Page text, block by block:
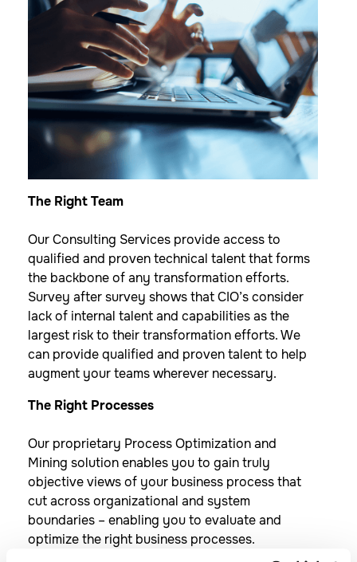
The Right Team
Our Consulting Services provide access to
qualified and proven technical talent that forms
the backbone of any transformation efforts.
Survey after survey shows that CIO’s consider
lack of internal talent and capabilities as the
largest risk to their transformation efforts. We
can provide qualified and proven talent to help
augment your teams wherever necessary.
The Right Processes
Our proprietary Process Optimization and
Mining solution enables you to gain truly
objective views of your business process that
cut across organizational and system
boundaries – enabling you to evaluate and
optimize the right business processes.